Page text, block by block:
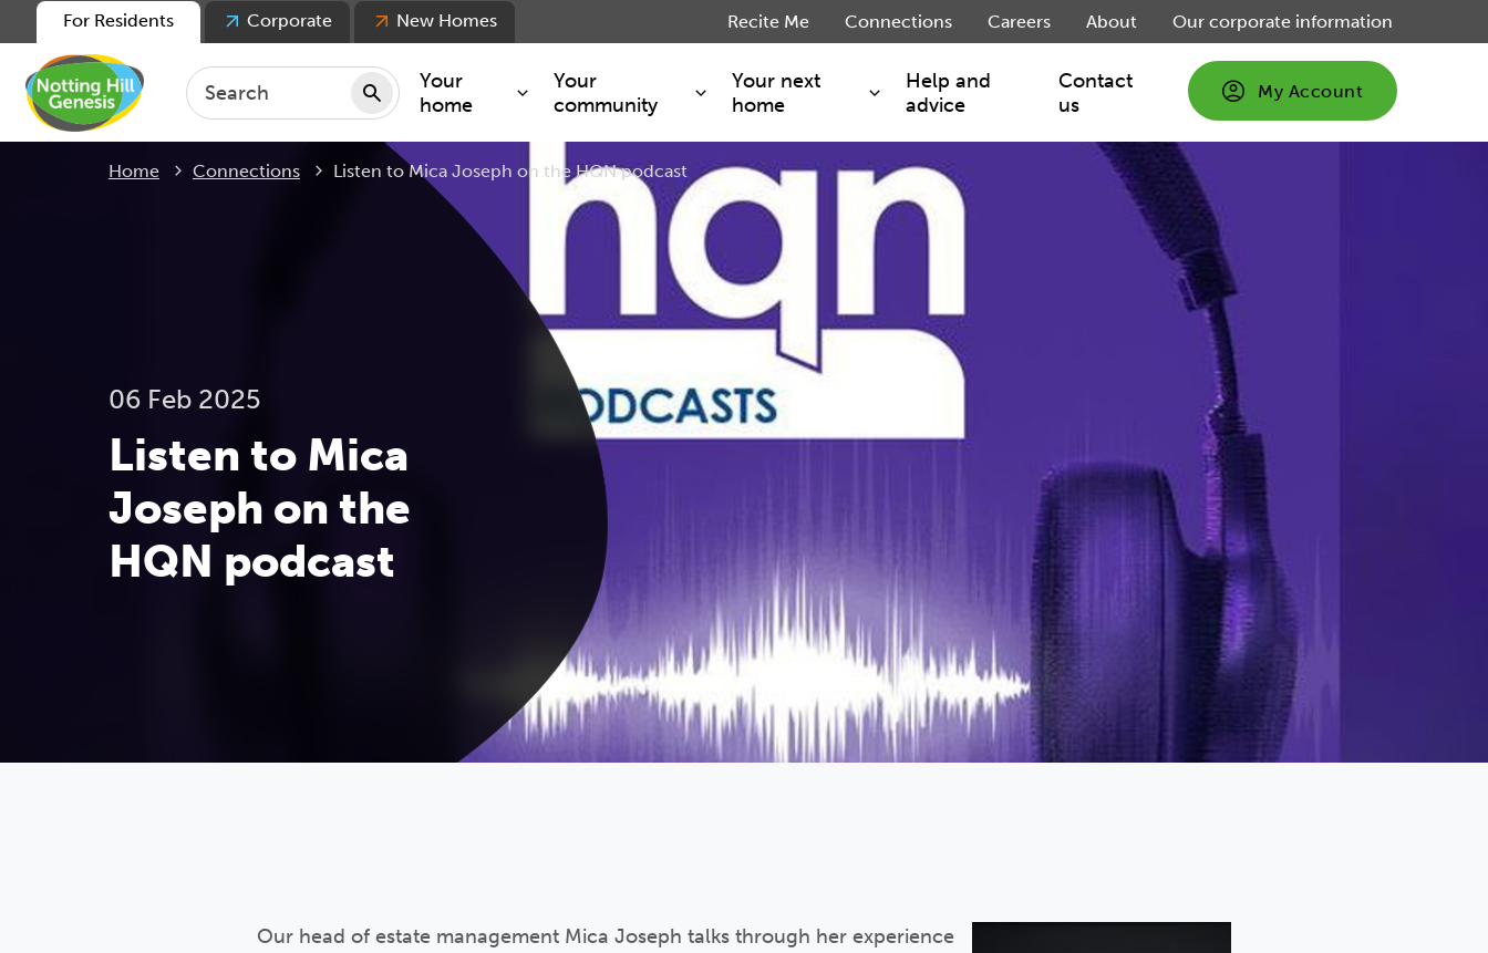
Your
home
Repairs and maintenance
Keeping you safe
Service Charge
For leaseholders
Your
community
Get involved
Resident Forum
Support services
Regeneration
How we are performing
Cost of living support
Volunteering
Your next
home
Shared ownership
Market rent - Folio London
SimpliCity
London Living Rent
Key worker
Moving home?
Help and
advice
Contact
us
For Residents Corporate New Homes Recite Me Connections Careers About Our corporate information
My Account
Home Connections Current:
Listen to Mica Joseph on the HQN podcast
06 Feb 2025
Listen to Mica
Joseph on the
HQN podcast
Our head of estate management Mica Joseph talks through her experience